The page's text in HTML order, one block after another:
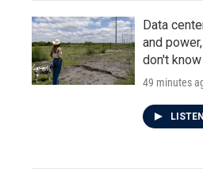
Data
and
don't
49 minutes
LISTEN